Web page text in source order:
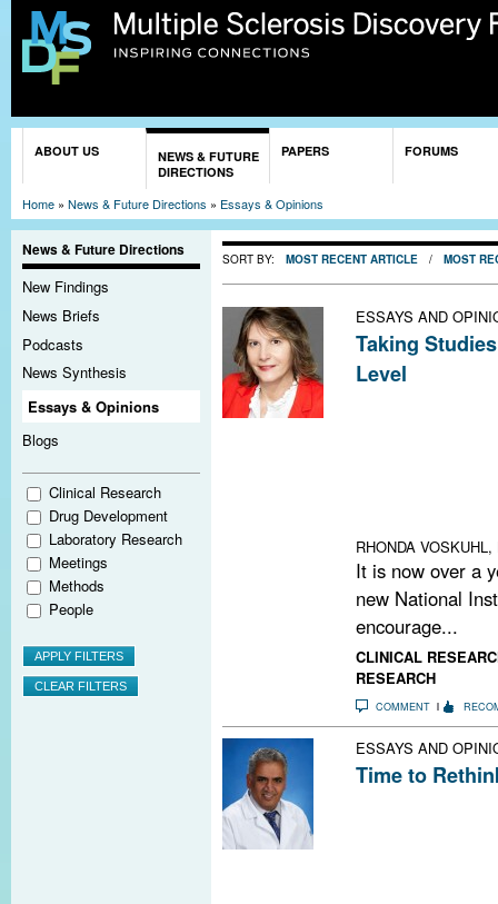
ABOUT US
NEWS & FUTURE
DIRECTIONS
PAPERS FORUMS
Home » News & Future Directions » Essays & Opinions
News & Future Directions
New Findings
News Briefs
Podcasts
News Synthesis
Essays & Opinions
Blogs
Clinical Research
Drug Development
Laboratory Research
Meetings
Methods
People
SORT BY: MOST RECENT ARTICLE / MOST
ESSAYS AND
Taking
Level
RHONDA VOSKUHL,
It is now over a
new National
encourage...
CLINICAL
RESEARCH
COMMENT
ESSAYS AND
Time to